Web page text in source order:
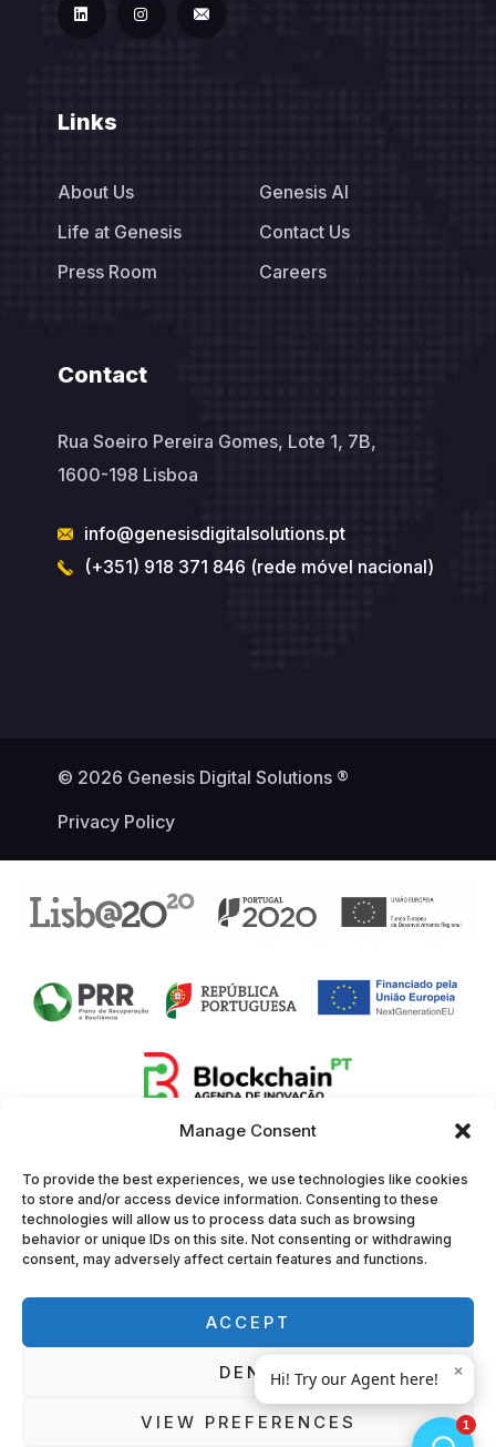
Manage Consent
To provide the best experiences, we use technologies like cookies
to store and/or access device information. Consenting to these
technologies will allow us to process data such as browsing
behavior or unique IDs on this site. Not consenting or withdrawing
consent, may adversely affect certain features and functions.
ACCEPT
DENY
VIEW PREFERENCES
Links
About Us
Genesis AI
Life at Genesis
Contact Us
Press Room
Careers
Contact
Rua Soeiro Pereira Gomes, Lote 1, 7B,
1600-198 Lisboa
info@genesisdigitalsolutions.pt
(+351) 918 371 846 (rede móvel nacional)
© 2026 Genesis Digital Solutions ®
Privacy Policy